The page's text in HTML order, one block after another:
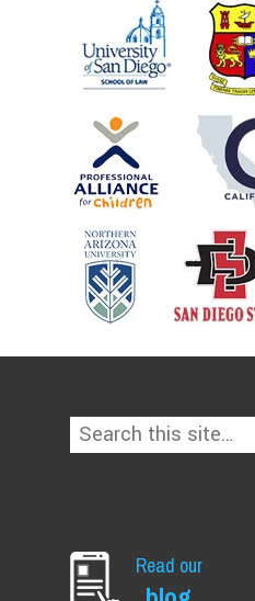
Read our